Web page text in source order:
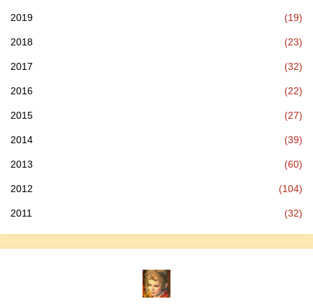
2019 (19)
2018 (23)
2017 (32)
2016 (22)
2015 (27)
2014 (39)
2013 (60)
2012 (104)
2011 (32)